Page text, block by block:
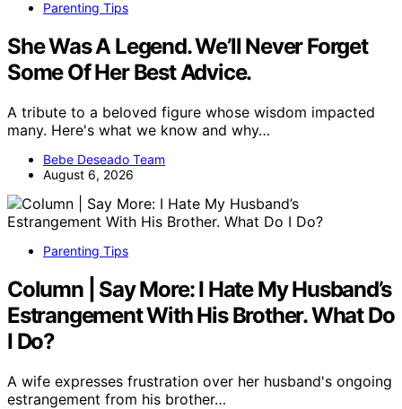
Parenting Tips
She Was A Legend. We’ll Never Forget
Some Of Her Best Advice.
A tribute to a beloved figure whose wisdom impacted
many. Here's what we know and why…
Bebe Deseado Team
August 6, 2026
Parenting Tips
Column | Say More: I Hate My Husband’s
Estrangement With His Brother. What Do
I Do?
A wife expresses frustration over her husband's ongoing
estrangement from his brother…